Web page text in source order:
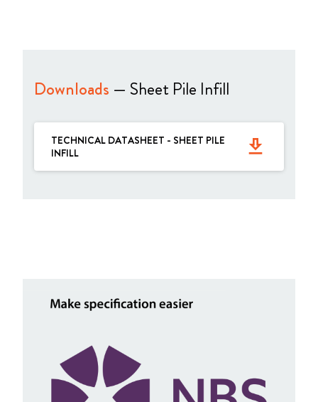
Downloads — Sheet Pile Infill
TECHNICAL DATASHEET - SHEET PILE
INFILL
get_app